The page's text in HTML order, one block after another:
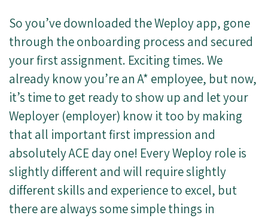
So you’ve downloaded the Weploy app, gone
through the onboarding process and secured
your first assignment. Exciting times. We
already know you’re an A* employee, but now,
it’s time to get ready to show up and let your
Weployer (employer) know it too by making
that all important first impression and
absolutely ACE day one! Every Weploy role is
slightly different and will require slightly
different skills and experience to excel, but
there are always some simple things in